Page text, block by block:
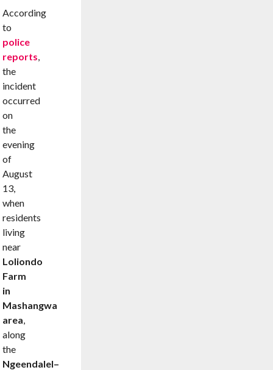
According
to
police
reports
the
incident
occurred
on
the
evening
of
August
13,
when
residents
living
near
Loliondo
Farm
in
Mashangwa
area
along
the
Ngeendalel–